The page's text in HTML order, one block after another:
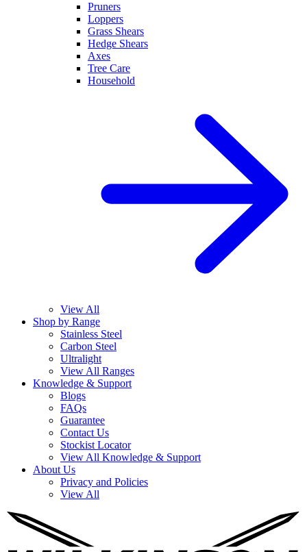
Pruners
Loppers
Grass Shears
Hedge Shears
Axes
Tree Care
Household
View All
Shop by Range
Stainless Steel
Carbon Steel
Ultralight
View All Ranges
Knowledge & Support
Blogs
FAQs
Guarantee
Contact Us
Stockist Locator
View All Knowledge & Support
About Us
Privacy and Policies
View All